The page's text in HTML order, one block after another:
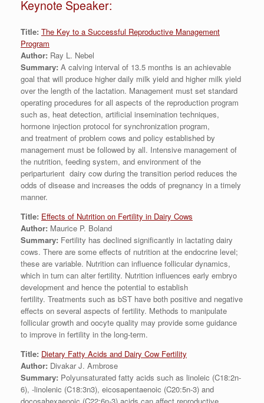
Keynote Speaker:
Title: The Key to a Successful Reproductive Management
Program
Author: Ray L. Nebel
Summary: A calving interval of 13.5 months is an achievable
goal that will produce higher daily milk yield and higher milk yield
over the length of the lactation. Management must set standard
operating procedures for all aspects of the reproduction program
such as, heat detection, artificial insemination techniques,
hormone injection protocol for synchronization program,
and treatment of problem cows and policy established by
management must be followed by all. Intensive management of
the nutrition, feeding system, and environment of the
periparturient dairy cow during the transition period reduces the
odds of disease and increases the odds of pregnancy in a timely
manner.
Title: Effects of Nutrition on Fertility in Dairy Cows
Author: Maurice P. Boland
Summary: Fertility has declined significantly in lactating dairy
cows. There are some effects of nutrition at the endocrine level;
these are variable. Nutrition can influence follicular dynamics,
which in turn can alter fertility. Nutrition influences early embryo
development and hence the potential to establish
fertility. Treatments such as bST have both positive and negative
effects on several aspects of fertility. Methods to manipulate
follicular growth and oocyte quality may provide some guidance
to improve in fertility in the long-term.
Title: Dietary Fatty Acids and Dairy Cow Fertility
Author: Divakar J. Ambrose
Summary: Polyunsaturated fatty acids such as linoleic (C18:2n-
6), -linolenic (C18:3n3), eicosapentaenoic (C20:5n-3) and